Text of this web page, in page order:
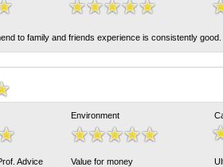
to family and friends experience is consistently good.
Environment
Advice Value for money